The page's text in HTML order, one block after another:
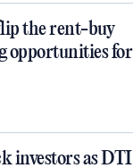
the rent-buy
opportunities for
investors as DTI